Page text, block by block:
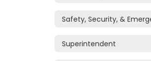
Superintendent